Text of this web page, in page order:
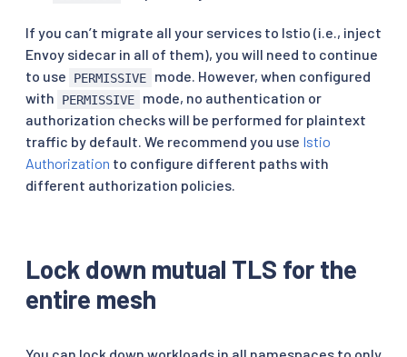
If you can’t migrate all your services to Istio (i.e., inject
Envoy sidecar in all of them), you will need to continue
to use
PERMISSIVE
mode. However, when configured
with
PERMISSIVE
mode, no authentication or
authorization checks will be performed for plaintext
traffic by default. We recommend you use Istio
Authorization to configure different paths with
different authorization policies.
Lock down mutual TLS for the
entire mesh